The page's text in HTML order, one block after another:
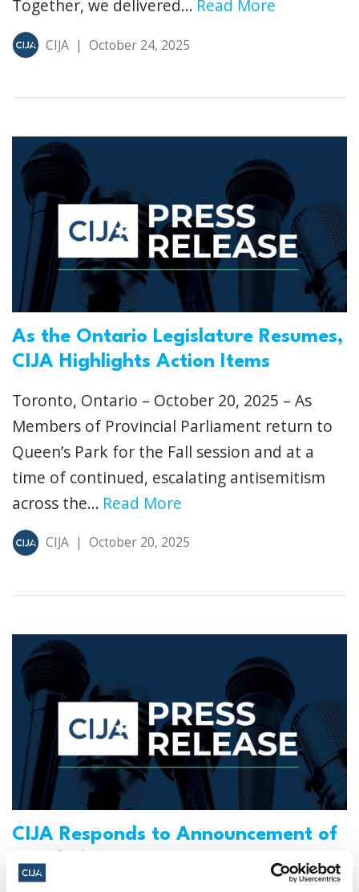
Together, we delivered... Read More
CIJA | October 24, 2025
As the Ontario Legislature Resumes,
CIJA Highlights Action Items
Toronto, Ontario – October 20, 2025 – As
Members of Provincial Parliament return to
Queen’s Park for the Fall session and at a
time of continued, escalating antisemitism
across the... Read More
CIJA | October 20, 2025
CIJA Responds to Announcement of
U.S.-led Peace Initiative